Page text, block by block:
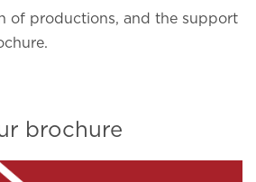
of productions, and the support
brochure